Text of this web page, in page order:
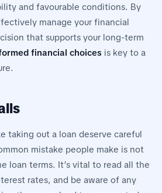
and favourable conditions. By
manage your financial
that supports your long-term
financial choices is key to a
taking out a loan deserve careful
mistake people make is not
loan terms. It’s vital to read all the
rates, and be aware of any